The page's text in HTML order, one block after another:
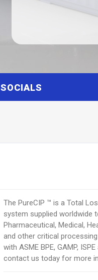
SOCIALS
The PureCIP ™ is a Total
system supplied worldwide
Pharmaceutical, Medical,
and other critical
with ASME BPE, GAMP,
contact us today for more